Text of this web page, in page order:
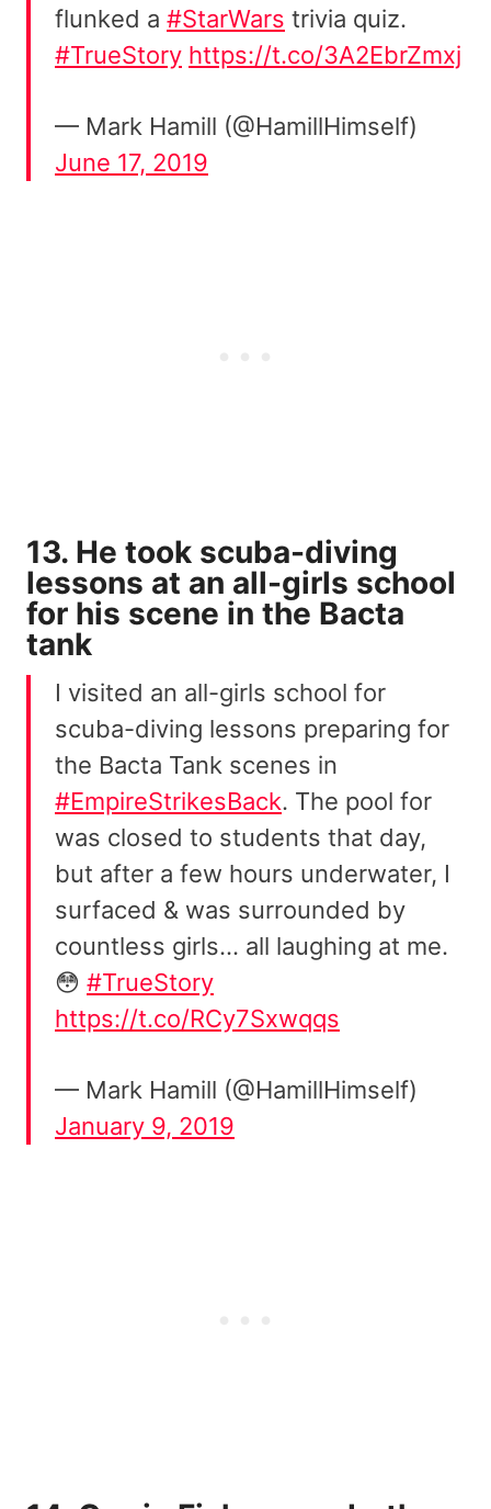
flunked a #StarWars trivia quiz.
#TrueStory https://t.co/3A2EbrZmxj
— Mark Hamill (@HamillHimself)
June 17, 2019
13. He took scuba-diving
lessons at an all-girls school
for his scene in the Bacta
tank
I visited an all-girls school for
scuba-diving lessons preparing for
the Bacta Tank scenes in
#EmpireStrikesBack. The pool for
was closed to students that day,
but after a few hours underwater, I
surfaced & was surrounded by
countless girls… all laughing at me.
😳 #TrueStory
https://t.co/RCy7Sxwqqs
— Mark Hamill (@HamillHimself)
January 9, 2019